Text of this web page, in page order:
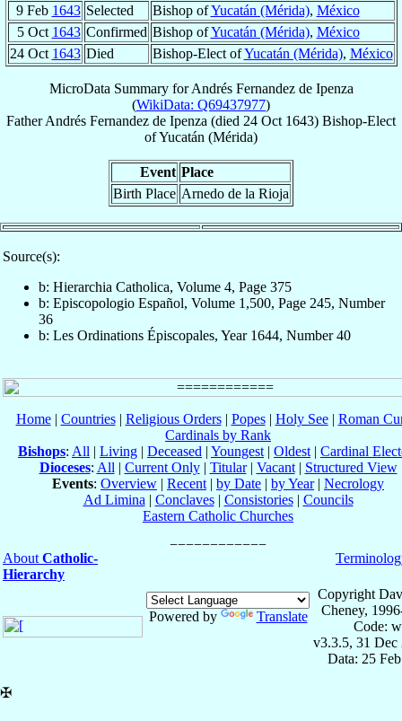
9 Feb 1643 Selected Bishop ofYucatán (Mérida), México
5 Oct 1643 Confirmed Bishop ofYucatán (Mérida), México
24 Oct 1643 Died Bishop-Elect ofYucatán (Mérida), México
MicroData Summary forAndrés Fernandez de Ipenza
(WikiData: Q69437977)
Father Andrés Fernandez de Ipenza (died 24 Oct 1643) Bishop-Elect
ofYucatán (Mérida)
Event Place
Birth Place Arnedo de la Rioja
Source(s):
b: Hierarchia Catholica, Volume 4, Page 375
b: Episcopologio Español, Volume 1,500, Page 245, Number
36
b: Les Ordinations Épiscopales, Year 1644, Number 40
Home| Countries| Religious Orders| Popes| Holy See| Roman
Cardinals by Rank
Bishops: All | Living | Deceased | Youngest | Oldest | Cardinal
Dioceses: All | Current Only| Titular| Vacant| Structured View
Events: Overview | Recent | by Date | by Year| Necrology
Ad Limina | Conclaves| Consistories| Councils
Eastern Catholic Churches
About Catholic-
Hierarchy
Powered by Translate
Copyright
Cheney,
Code:
v3.3.5, 31 Dec
Data: 25
✠